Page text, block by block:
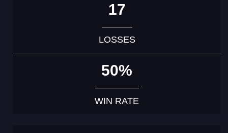
17
LOSSES
50%
WIN RATE